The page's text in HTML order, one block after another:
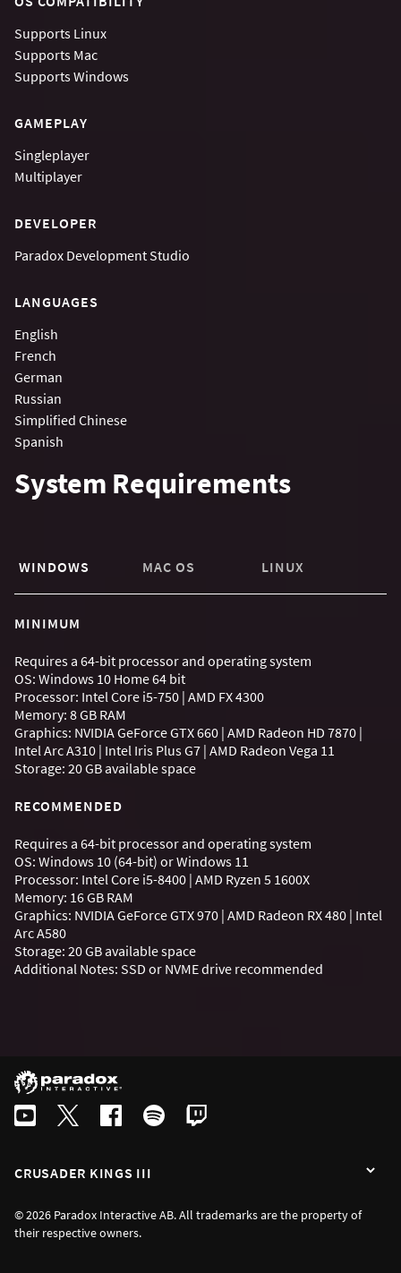
Supports Linux
Supports Mac
SupportsWindows
GAMEPLAY
Singleplayer
Multiplayer
DEVELOPER
Paradox Development Studio
LANGUAGES
English
French
German
Russian
Simplified Chinese
Spanish
System Requirements
WINDOWS MAC OS LINUX
MINIMUM
Requires a 64-bit processor and operating system
OS: Windows 10 Home 64 bit
Processor: Intel Core i5-750 | AMD FX 4300
Memory: 8 GB RAM
Graphics: NVIDIA GeForce GTX 660 | AMD Radeon HD 7870 |
Intel Arc A310 | Intel Iris Plus G7 | AMD Radeon Vega 11
Storage: 20 GB available space
RECOMMENDED
Requires a 64-bit processor and operating system
OS: Windows 10 (64-bit) or Windows 11
Processor: Intel Core i5-8400 | AMD Ryzen 5 1600X
Memory: 16 GB RAM
Graphics: NVIDIA GeForce GTX 970 | AMD Radeon RX 480 | Intel
Arc A580
Storage: 20 GB available space
Additional Notes: SSD or NVME drive recommended
CRUSADER KINGS III
© 2026 Paradox Interactive AB. All trademarks are the property of
their respective owners.